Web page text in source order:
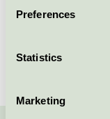
Preferences
Statistics
Marketing
SE-115 27